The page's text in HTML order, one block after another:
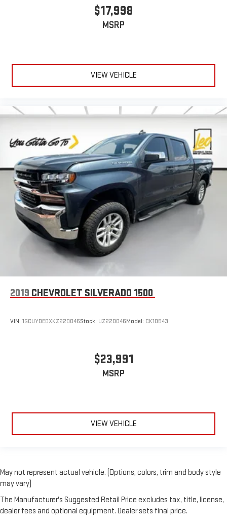
$17,998
MSRP
VIEW VEHICLE
2019 CHEVROLET SILVERADO 1500
VIN: 1GCUYDEDXKZ220046Stock: UZ220046Model: CK10543
$23,991
MSRP
VIEW VEHICLE
May not represent actual vehicle. (Options, colors, trim and body style
may vary)
The Manufacturer's Suggested Retail Price excludes tax, title, license,
dealer fees and optional equipment. Dealer sets final price.